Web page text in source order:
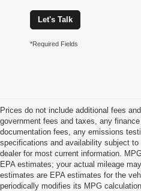
Let's Talk
*Required Fields
Prices do not include additional fees
government fees and taxes, any
documentation fees, any emissions
specifications and availability subject
dealer for most current information.
EPA estimates; your actual mileage
estimates are EPA estimates for the
periodically modifies its MPG